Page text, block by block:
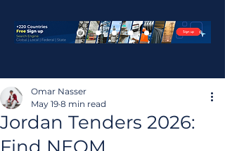
Jordan Tenders 2026:
Omar Nasser
May 19 8 min read